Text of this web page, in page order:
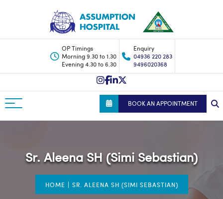
OP Timings
Morning 9.30 to 1.30
Evening 4.30 to 6.30
Enquiry
04936 220 283
9496020368
BOOK AN APPOINTMENT
Sr. Aleena SH (Simi Sebastian)
HOME | SR. ALEENA SH (SIMI SEBASTIAN)